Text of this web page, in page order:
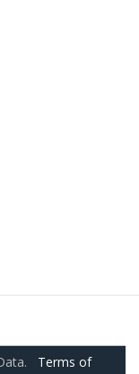
Terms of